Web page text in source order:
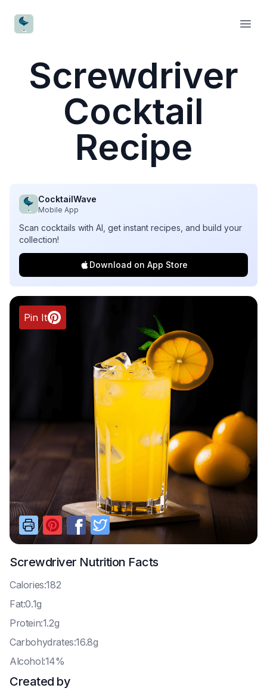
CocktailWave
Screwdriver
Cocktail
Recipe
CocktailWave
Mobile App
Scan cocktails with AI, get instant recipes, and build your
collection!
Download on App Store
Pin It
Screwdriver Nutrition Facts
Calories:182
Fat:0.1g
Protein:1.2g
Carbohydrates:16.8g
Alcohol:14%
Created by